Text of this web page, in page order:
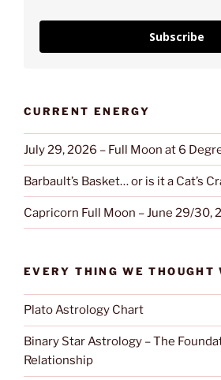
Subscribe
CURRENT ENERGY
July 29, 2026 – Full Moon at 6
Barbault’s Basket… or is it a Cat’s
Capricorn Full Moon – June 29/30,
EVERY THING WE THOUGHT
Plato Astrology Chart
Binary Star Astrology – The
Relationship